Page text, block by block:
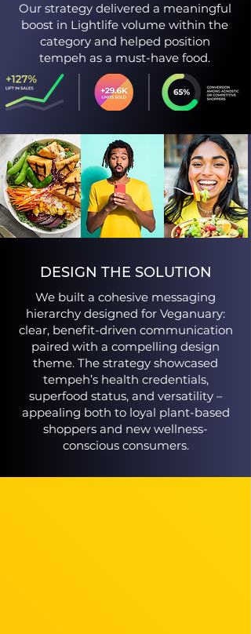
Our strategy delivered a meaningful
boost in Lightlife volume within the
category and helped position
tempeh as a must-have food.​
DESIGN THE SOLUTION
We built a cohesive messaging
hierarchy designed for Veganuary:
clear, benefit-driven communication
paired with a compelling design
theme. The strategy showcased
tempeh’s health credentials,
superfood status, and versatility –
appealing both to loyal plant-based
shoppers and new wellness-
conscious consumers.​